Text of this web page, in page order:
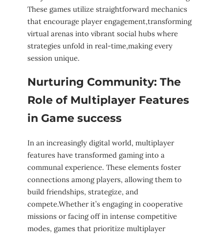
These games‌ utilize straightforward mechanics
that ‍encourage player ‍engagement,transforming
virtual‌ arenas into vibrant social ​hubs where
strategies unfold ⁤in real-time,making every
session unique.
Nurturing Community:⁢ The​
Role⁢ of Multiplayer Features
in Game ⁣success
In‌ an increasingly digital world, multiplayer
‍features have ‌transformed gaming into​ a
communal ⁤experience. These elements foster
connections among ⁤players, allowing‍ them to
build friendships, strategize, and
compete.Whether ‌it’s engaging in cooperative
missions ⁤or facing‌ off‌ in intense competitive
modes, ‍games that prioritize ⁤multiplayer